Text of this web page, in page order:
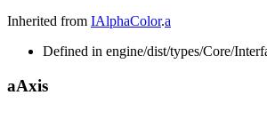
Inherited from IAlphaColor.a
Defined in engine/dist/types/Core/
aAxis